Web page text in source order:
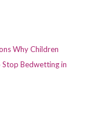
Why Children
Bedwetting in